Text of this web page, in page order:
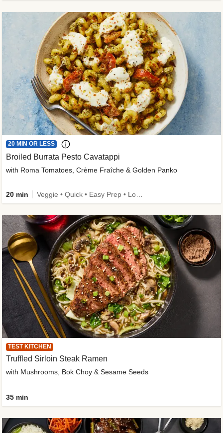
20 MIN OR LESS
Broiled Burrata Pesto Cavatappi
with Roma Tomatoes, Crème Fraîche & Golden Panko
20 min
TEST KITCHEN
Truffled Sirloin Steak Ramen
with Mushrooms, Bok Choy & Sesame Seeds
35 min